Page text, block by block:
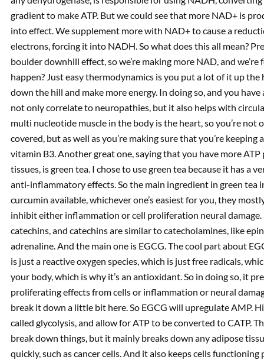
gradient to make ATP. But we could see that more NAD+ is
into effect. We supplement more with NAD+ to cause a
electrons, forcing it into NADH. So what does this all mean?
boulder downhill effect, so we’re making more NAD, and
happen? Just easy thermodynamics is you put a lot of it up
down the hill and make more energy. In doing so, and you
not only correlate to neuropathies, but it also helps with
multi nucleotide muscle in the body is the heart, so you’re not
covered, but as well as you’re making sure that you’re
vitamin B3. Another great one, saying that you have more
tissues, is green tea. I chose to use green tea because it has a
anti-inflammatory effects. So the main ingredient in green tea
curcumin available, whichever one’s easiest for you, they
inhibit either inflammation or cell proliferation neural damage.
catechins, and catechins are similar to catecholamines, like
adrenaline. And the main one is EGCG. The cool part about
is just a reactive oxygen species, which is just free radicals,
your body, which is why it’s an antioxidant. So in doing so, it
proliferating effects from cells or inflammation or neural
break it down a little bit here. So EGCG will upregulate AMP.
called glycolysis, and allow for ATP to be converted to CATP.
break down things, but it mainly breaks down any adipose
quickly, such as cancer cells. And it also keeps cells functioning